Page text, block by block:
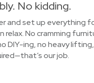
No kidding.
and set up everything
relax. No cramming
DIY-ing, no heavy
our job.